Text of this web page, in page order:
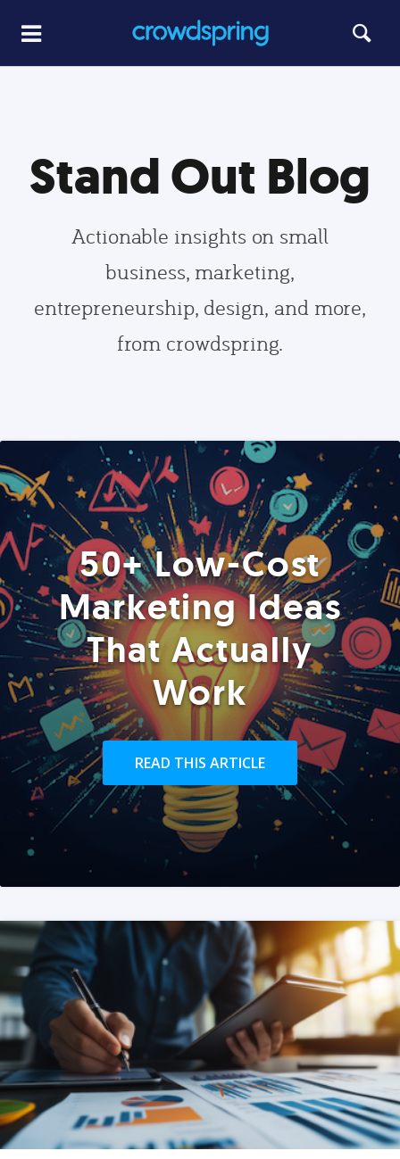
Stand Out Blog
Actionable insights on small
business, marketing,
entrepreneurship, design, and more,
from crowdspring.
50+ Low-Cost
Marketing Ideas
That Actually
Work
READ THIS ARTICLE